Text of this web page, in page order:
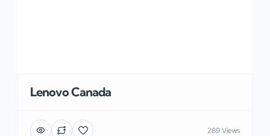
Lenovo Canada
289 Views